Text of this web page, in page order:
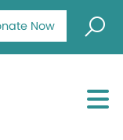
Now